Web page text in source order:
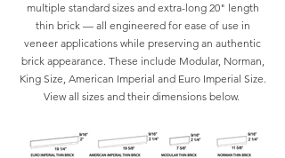
multiple standard sizes and extra-long 20" length
thin brick — all engineered for ease of use in
veneer applications while preserving an authentic
brick appearance. These include Modular, Norman,
King Size, American Imperial and Euro Imperial Size.
View all sizesand their dimensions below.